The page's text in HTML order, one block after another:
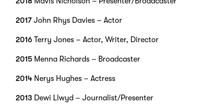
2017John Rhys Davies – Actor
2016Terry Jones – Actor, Writer, Director
2015Menna Richards – Broadcaster
2014Nerys Hughes – Actress
2013Dewi Llwyd – Journalist/Presenter